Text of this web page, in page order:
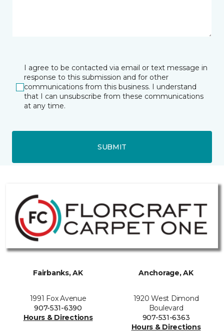
I agree to be contacted via email or text message in
response to this submission and for other
communications from this business. I understand
that I can unsubscribe from these communications
at any time.
SUBMIT
Fairbanks, AK
1991 Fox Avenue
907-531-6390
Hours & Directions
Anchorage, AK
1920 West Dimond
Boulevard
907-531-6363
Hours & Directions